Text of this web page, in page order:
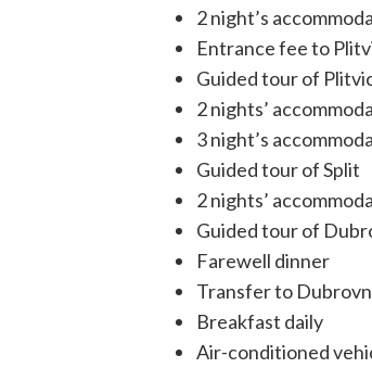
2 night’s
Entrance fee to
Guided tour of
2 nights’
3 night’s
Guided tour of Split
2 nights’
Guided tour of
Farewell dinner
Transfer to
Breakfast daily
Air-conditioned